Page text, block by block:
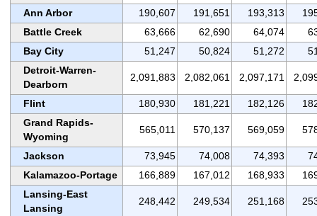
Ann Arbor
190,607 191,651 193,313
Battle Creek
63,666 62,690 64,074
Bay City
51,247 50,824 51,272
Detroit-Warren-
Dearborn
2,091,883 2,082,061 2,097,171
Flint 180,930 181,221 182,126
Grand Rapids-
Wyoming
565,011 570,137 569,059
Jackson 73,945 74,008 74,393
Kalamazoo-Portage
166,889 167,012 168,933
Lansing-East
Lansing
248,442 249,534 251,168